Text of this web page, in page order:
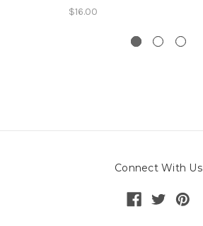
$16.00
Connect With Us